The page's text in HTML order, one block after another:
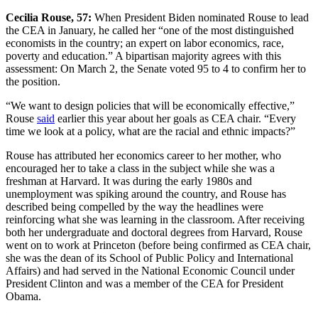
Cecilia Rouse, 57: When President Biden nominated Rouse to lead
the CEA in January, he called her “one of the most distinguished
economists in the country; an expert on labor economics, race,
poverty and education.” A bipartisan majority agrees with this
assessment: On March 2, the Senate voted 95 to 4 to confirm her to
the position.
“We want to design policies that will be economically effective,”
Rouse said earlier this year about her goals as CEA chair. “Every
time we look at a policy, what are the racial and ethnic impacts?”
Rouse has attributed her economics career to her mother, who
encouraged her to take a class in the subject while she was a
freshman at Harvard. It was during the early 1980s and
unemployment was spiking around the country, and Rouse has
described being compelled by the way the headlines were
reinforcing what she was learning in the classroom. After receiving
both her undergraduate and doctoral degrees from Harvard, Rouse
went on to work at Princeton (before being confirmed as CEA chair,
she was the dean of its School of Public Policy and International
Affairs) and had served in the National Economic Council under
President Clinton and was a member of the CEA for President
Obama.